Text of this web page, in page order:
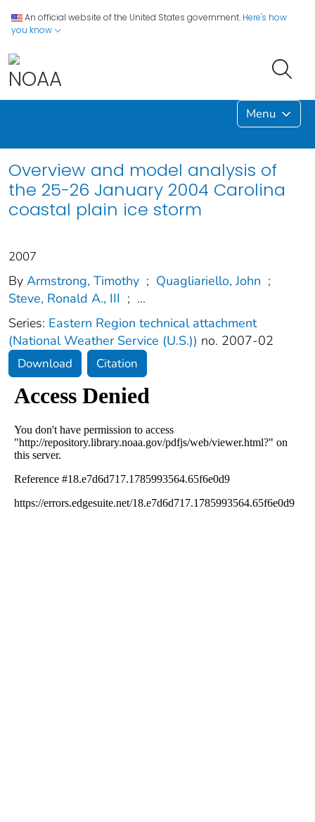
An official website of the United States government. Here's how
you know
Menu
Overview and model analysis of
the 25-26 January 2004 Carolina
coastal plain ice storm
2007
By Armstrong, Timothy ; Quagliariello, John ;
Steve, Ronald A., III ; ...
Series: Eastern Region technical attachment
(National Weather Service (U.S.)) no. 2007-02
Download Citation